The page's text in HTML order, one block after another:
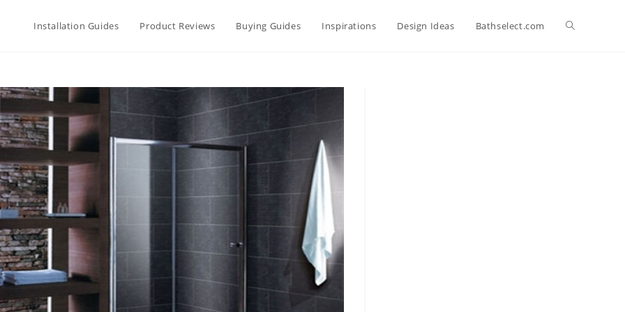
Installation Guides Product Reviews Buying Guides Inspirations Design Ideas Bathselect.com Toggle